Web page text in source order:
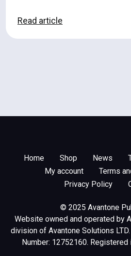
Read article
Home Shop News
My account
Terms
Privacy Policy
© 2025 Avantone
Website owned and operated by
division of Avantone Solutions
Number: 12752160. Registered